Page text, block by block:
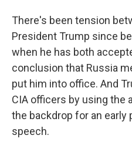
There's been tension
President Trump since
when he has both
conclusion that Russia
put him into office. And
CIA officers by using the
the backdrop for an
speech.